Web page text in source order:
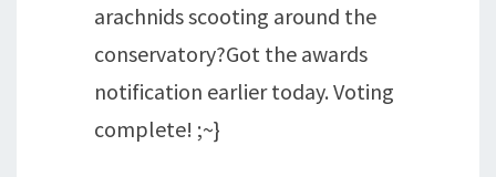
arachnids scooting around the
conservatory?Got the awards
notification earlier today. Voting
complete! ;~}